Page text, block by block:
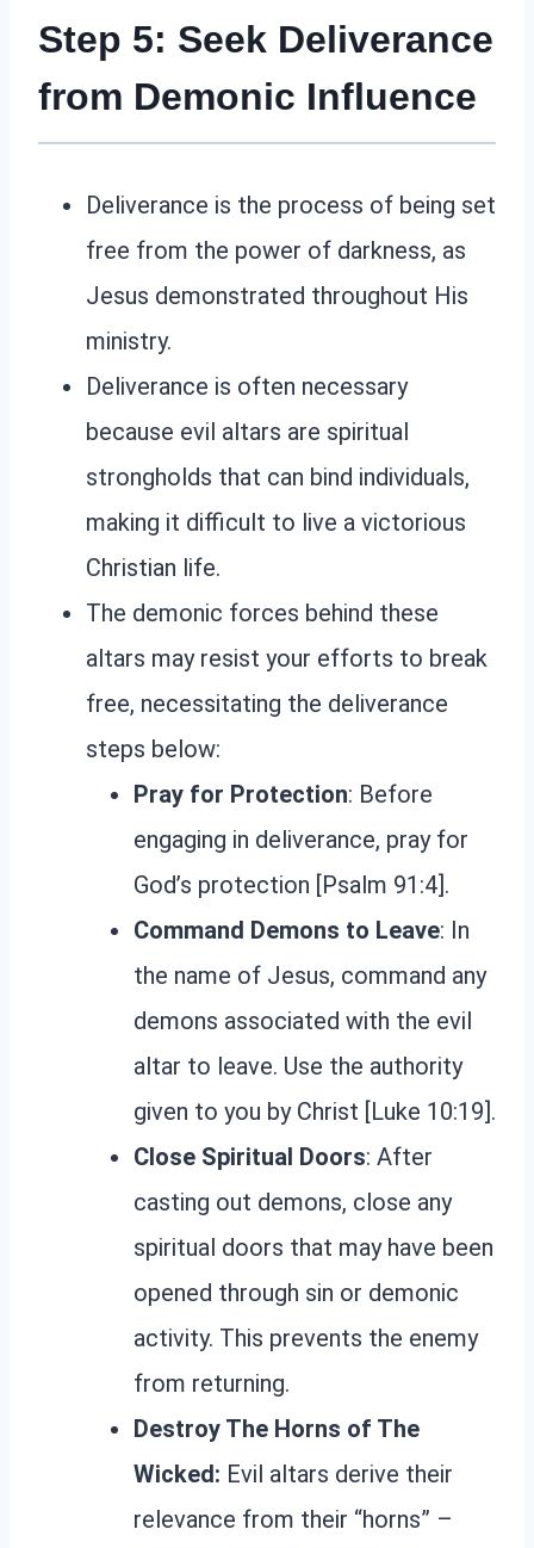
Step 5: Seek Deliverance
from Demonic Influence
Deliverance is the process of being set
free from the power of darkness, as
Jesus demonstrated throughout His
ministry.
Deliverance is often necessary
because evil altars are spiritual
strongholds that can bind individuals,
making it difficult to live a victorious
Christian life.
The demonic forces behind these
altars may resist your efforts to break
free, necessitating the deliverance
steps below:
Pray for Protection: Before
engaging in deliverance, pray for
God’s protection [Psalm 91:4].
Command Demons to Leave: In
the name of Jesus, command any
demons associated with the evil
altar to leave. Use the authority
given to you by Christ [Luke 10:19].
Close Spiritual Doors: After
casting out demons, close any
spiritual doors that may have been
opened through sin or demonic
activity. This prevents the enemy
from returning.
Destroy The Horns of The
Wicked: Evil altars derive their
relevance from their “horns” –